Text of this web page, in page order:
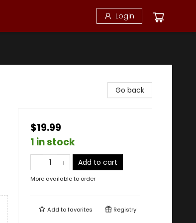
Login
Go back
$19.99
1 in stock
Add to cart
More available to order
Add tofavorites Registry